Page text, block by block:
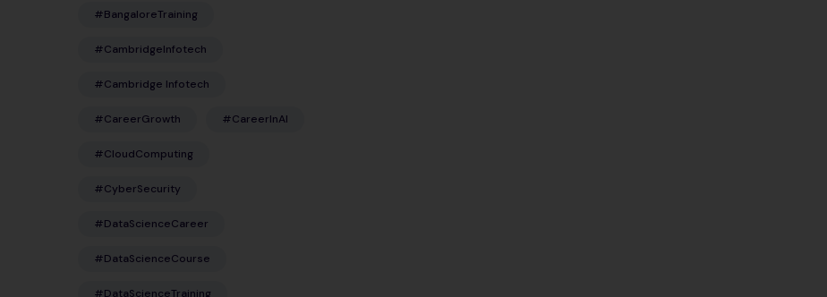
#BangaloreTraining
#CambridgeInfotech
#Cambridge Infotech
#CareerGrowth #CareerInAI
#CloudComputing
#CyberSecurity
#DataScienceCareer
#DataScienceCourse
#DataScienceTraining